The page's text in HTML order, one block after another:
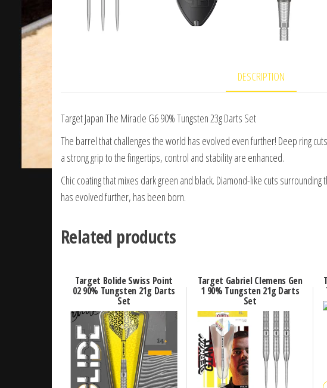
DESCRIPTION
Target Japan The Miracle G6 90% Tungsten 23g Darts Set
The barrel that challenges the world has evolved even further! Deep ring
a strong grip to the fingertips, control and stability are enhanced.
Chic coating that mixes dark green and black. Diamond-like cuts
has evolved further, has been born.
Related products
Target Bolide Swiss Point
02 90% Tungsten 21g Darts
Set
Target Gabriel Clemens Gen
1 90% Tungsten 21g Darts
Set